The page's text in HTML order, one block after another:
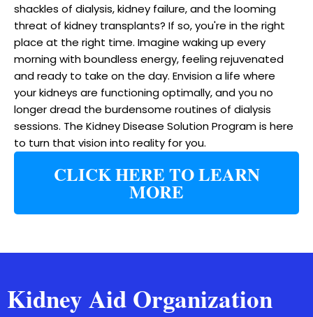
shackles of dialysis, kidney failure, and the looming
threat of kidney transplants? If so, you're in the right
place at the right time. Imagine waking up every
morning with boundless energy, feeling rejuvenated
and ready to take on the day. Envision a life where
your kidneys are functioning optimally, and you no
longer dread the burdensome routines of dialysis
sessions. The Kidney Disease Solution Program is here
to turn that vision into reality for you.
CLICK HERE TO LEARN
MORE
Kidney Aid Organization